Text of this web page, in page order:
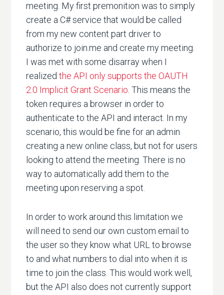
meeting. My first premonition was to simply
create a C# service that would be called
from my new content part driver to
authorize to join.me and create my meeting.
I was met with some disarray when I
realizedthe API only supports the OAUTH
2.0 Implicit Grant Scenario . This means the
token requires a browser in order to
authenticate to the API and interact. In my
scenario, this would be fine for an admin
creating a new online class, but not for users
looking to attend the meeting. There is no
way to automatically add them to the
meeting upon reserving a spot.
In order to work around this limitation we
will need to send our own custom email to
the user so they know what URL to browse
to and what numbers to dial into when it is
time to join the class. This would work well,
but the API also does not currently support